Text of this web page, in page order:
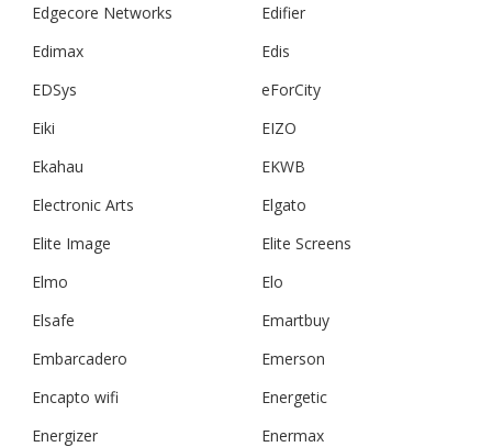
Edgecore Networks
Edifier
Edimax
Edis
EDSys
eForCity
Eiki
EIZO
Ekahau
EKWB
Electronic Arts
Elgato
Elite Image
Elite Screens
Elmo
Elo
Elsafe
Emartbuy
Embarcadero
Emerson
Encapto wifi
Energetic
Energizer
Enermax